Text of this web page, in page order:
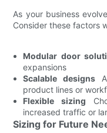
As your business
Consider these factors
Modular door
expansions
Scalable designs
product lines or
Flexible sizing
increased traffic or
Sizing for Future